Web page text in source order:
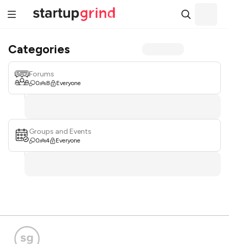
Categories
Forums
0 8 Everyone
Groups and Events
0 4 Everyone